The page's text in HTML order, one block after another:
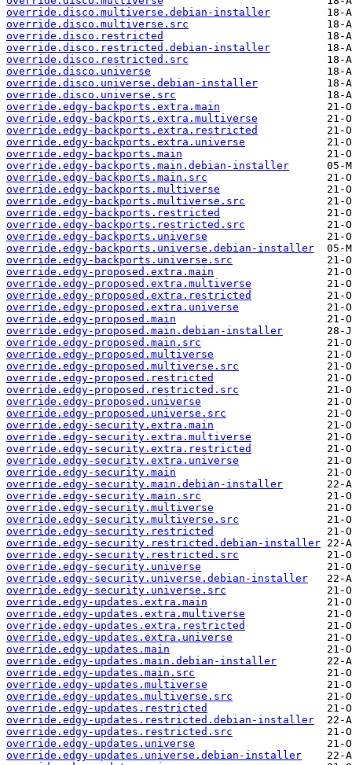
override.disco.multiverse.debian-installer
override.disco.multiverse.src
override.disco.restricted
override.disco.restricted.debian-installer
override.disco.restricted.src
override.disco.universe
override.disco.universe.debian-installer
override.disco.universe.src
override.edgy-backports.extra.main
override.edgy-backports.extra.multiverse
override.edgy-backports.extra.restricted
override.edgy-backports.extra.universe
override.edgy-backports.main
override.edgy-backports.main.debian-installer
override.edgy-backports.main.src
override.edgy-backports.multiverse
override.edgy-backports.multiverse.src
override.edgy-backports.restricted
override.edgy-backports.restricted.src
override.edgy-backports.universe
override.edgy-backports.universe.debian-installer
override.edgy-backports.universe.src
override.edgy-proposed.extra.main
override.edgy-proposed.extra.multiverse
override.edgy-proposed.extra.restricted
override.edgy-proposed.extra.universe
override.edgy-proposed.main
override.edgy-proposed.main.debian-installer
override.edgy-proposed.main.src
override.edgy-proposed.multiverse
override.edgy-proposed.multiverse.src
override.edgy-proposed.restricted
override.edgy-proposed.restricted.src
override.edgy-proposed.universe
override.edgy-proposed.universe.src
override.edgy-security.extra.main
override.edgy-security.extra.multiverse
override.edgy-security.extra.restricted
override.edgy-security.extra.universe
override.edgy-security.main
override.edgy-security.main.debian-installer
override.edgy-security.main.src
override.edgy-security.multiverse
override.edgy-security.multiverse.src
override.edgy-security.restricted
override.edgy-security.restricted.debian-installer
override.edgy-security.restricted.src
override.edgy-security.universe
override.edgy-security.universe.debian-installer
override.edgy-security.universe.src
override.edgy-updates.extra.main
override.edgy-updates.extra.multiverse
override.edgy-updates.extra.restricted
override.edgy-updates.extra.universe
override.edgy-updates.main
override.edgy-updates.main.debian-installer
override.edgy-updates.main.src
override.edgy-updates.multiverse
override.edgy-updates.multiverse.src
override.edgy-updates.restricted
override.edgy-updates.restricted.debian-installer
override.edgy-updates.restricted.src
override.edgy-updates.universe
override.edgy-updates.universe.debian-installer